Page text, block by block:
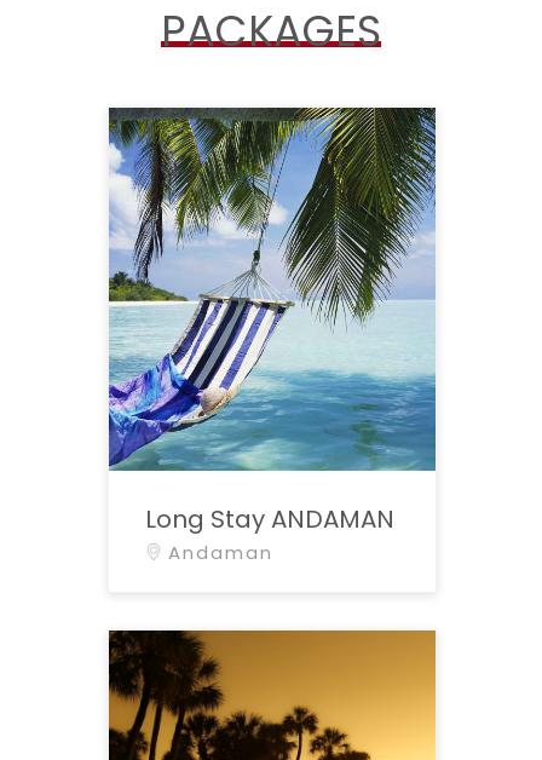
PACKAGES
Long Stay ANDAMAN
Andaman